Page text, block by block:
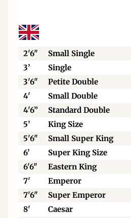
2'6" Small Single
3’
Single
3'6"
Petite Double
4'
Small Double
4'6”
Standard Double
5’
King Size
5'6"
Small Super King
6’
Super King Size
6'6"
Eastern King
7'
Emperor
7'6"
Super Emperor
8'
Caesar